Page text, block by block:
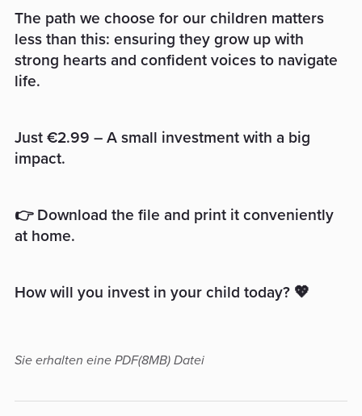
The path we choose for our children matters
less than this: ensuring they grow up with
strong hearts and confident voices to navigate
life.
Just €2.99 – A small investment with a big
impact.
👉 Download the file and print it conveniently
at home.
How will you invest in your child today? 💖
Sie erhalten eine PDF(8MB)Datei